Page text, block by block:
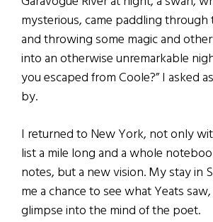
mysterious, came paddling through
and throwing some magic and
into an otherwise unremarkable
you escaped from Coole?” I asked
by.
I returned to New York, not only
list a mile long and a whole
notes, but a new vision. My stay in
me a chance to see what Yeats
glimpse into the mind of the poet.